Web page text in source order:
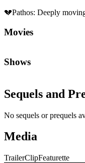
💔Pathos: Deeply
Movies
Shows
Sequels and
No sequels or prequels
Media
TrailerClipFeaturette